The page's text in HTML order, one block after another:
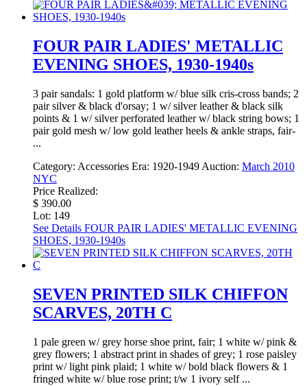
FOUR PAIR LADIES' METALLIC
EVENING SHOES, 1930-1940s
3 pair sandals: 1 gold platform w/ blue silk cris-cross bands; 2
pair silver & black d'orsay; 1 w/ silver leather & black silk
points & 1 w/ silver perforated leather w/ black string bows; 1
pair gold mesh w/ low gold leather heels & ankle straps, fair-
...
Category: Accessories Era: 1920-1949 Auction: March 2010
NYC
Price Realized:
$ 390.00
Lot: 149
See Details FOUR PAIR LADIES' METALLIC EVENING
SHOES, 1930-1940s
SEVEN PRINTED SILK CHIFFON
SCARVES, 20TH C
1 pale green w/ grey horse shoe print, fair; 1 white w/ pink &
grey flowers; 1 abstract print in shades of grey; 1 rose paisley
print w/ light pink plaid; 1 white w/ bold black flowers & 1
fringed white w/ blue rose print; t/w 1 ivory self ...